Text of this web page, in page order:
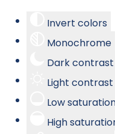
Invert colors
Monochrome
Dark contrast
Light contrast
Low
High